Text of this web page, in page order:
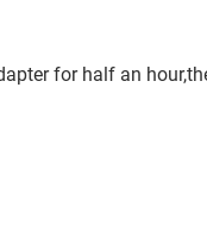
for half an